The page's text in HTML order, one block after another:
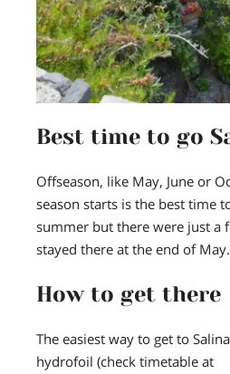
Best time to go
Offseason, like May, June or
season starts is the best time
summer but there were just a
stayed there at the end of May.
How to get there
The easiest way to get to
hydrofoil (check timetable at